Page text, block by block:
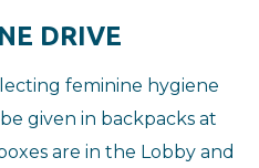
DRIVE
feminine hygiene
given in backpacks at
are in the Lobby and